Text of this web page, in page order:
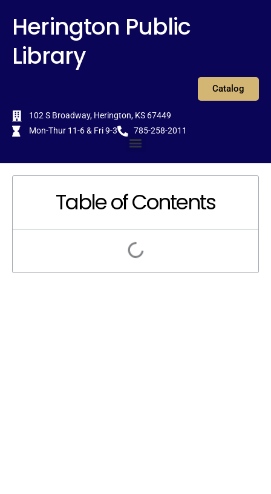
contentHerington Public
Library
Catalog
102 S Broadway, Herington, KS 67449
Mon-Thur 11-6 & Fri 9-3
785-258-2011
Menu
Table of Contents